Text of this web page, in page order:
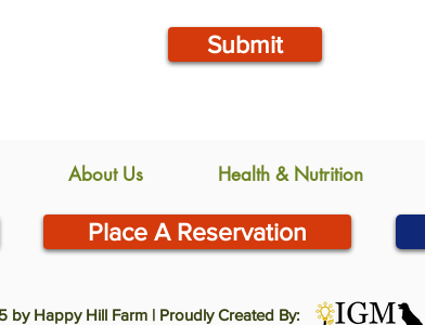
Submit
About Us Health & Nutrition
Place A Reservation
by Happy Hill Farm | Proudly Created By: